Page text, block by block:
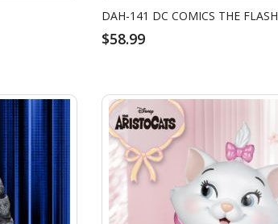
DAH-141 DC COMICS THE FLASH
$58.99